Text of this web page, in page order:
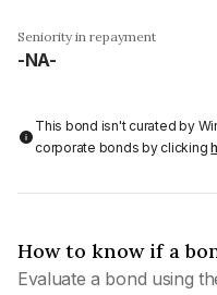
Seniority in repayment
-NA-
This bond isn't curated by
corporate bonds by clicking
How to know if a
Evaluate a bond using